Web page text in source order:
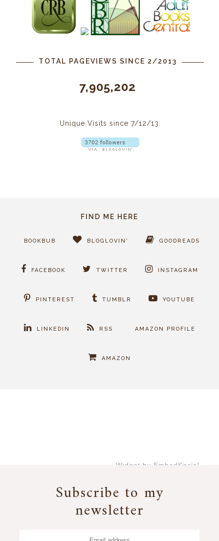
TOTAL PAGEVIEWS SINCE 2/2013
7,905,202
Unique Visits since 7/12/13:
FIND ME HERE
BOOKBUB BLOGLOVIN' GOODREADS
FACEBOOK TWITTER INSTAGRAM
PINTEREST TUMBLR YOUTUBE
LINKEDIN RSS AMAZON PROFILE
AMAZON
Widget by EmbedSocial
Subscribe to my
newsletter